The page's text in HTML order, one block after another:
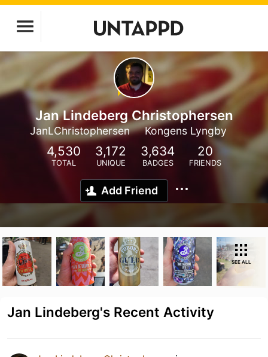
Jan Lindeberg Christophersen
JanLChristophersen Kongens Lyngby
4,530
TOTAL
3,172
UNIQUE
3,634
BADGES
20
FRIENDS
Add Friend
SEE ALL
Jan Lindeberg's Recent Activity